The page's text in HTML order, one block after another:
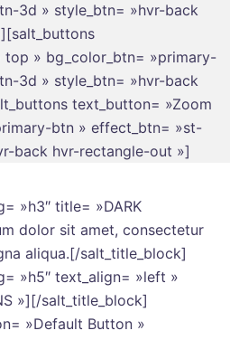
3d » style_btn= »hvr-back
» bg_color_btn= »primary-
3d » style_btn= »hvr-back
text_button= »Zoom
btn » effect_btn= »st-
back hvr-rectangle-out »]
»h3″ title= »DARK
dolor sit amet, consectetur
aliqua.[/salt_title_block]
»h5″ text_align= »left »
»][/salt_title_block]
»Default Button »